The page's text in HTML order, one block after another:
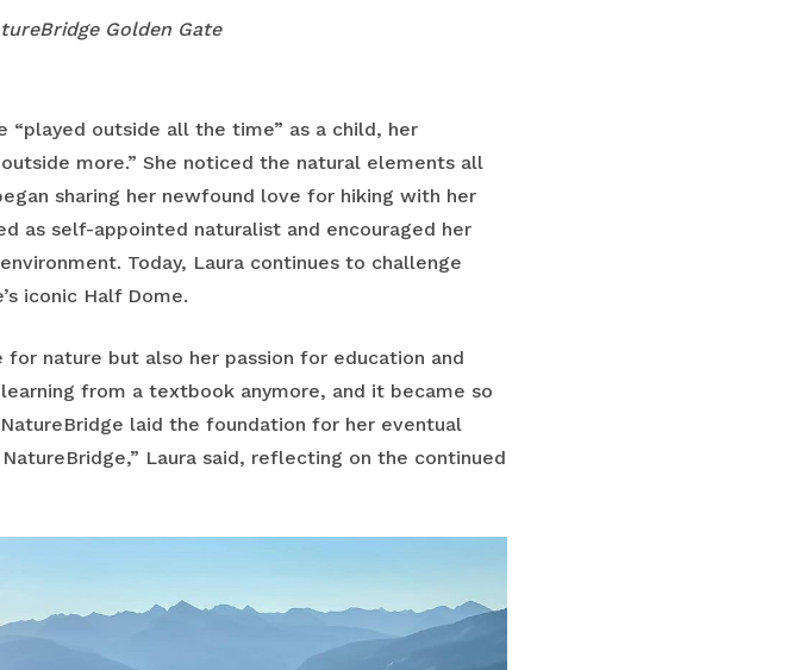
Golden Gate
outside all the time” as a child, her
more.” She noticed the natural elements all
sharing her newfound love for hiking with her
as self-appointed naturalist and encouraged her
Today, Laura continues to challenge
iconic Half Dome.
nature but also her passion for education and
from a textbook anymore, and it became so
laid the foundation for her eventual
Laura said, reflecting on the continued